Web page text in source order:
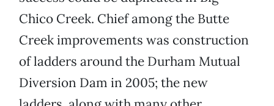
Chico Creek. Chief among the Butte
Creek improvements was construction
of ladders around the Durham Mutual
Diversion Dam in 2005; the new